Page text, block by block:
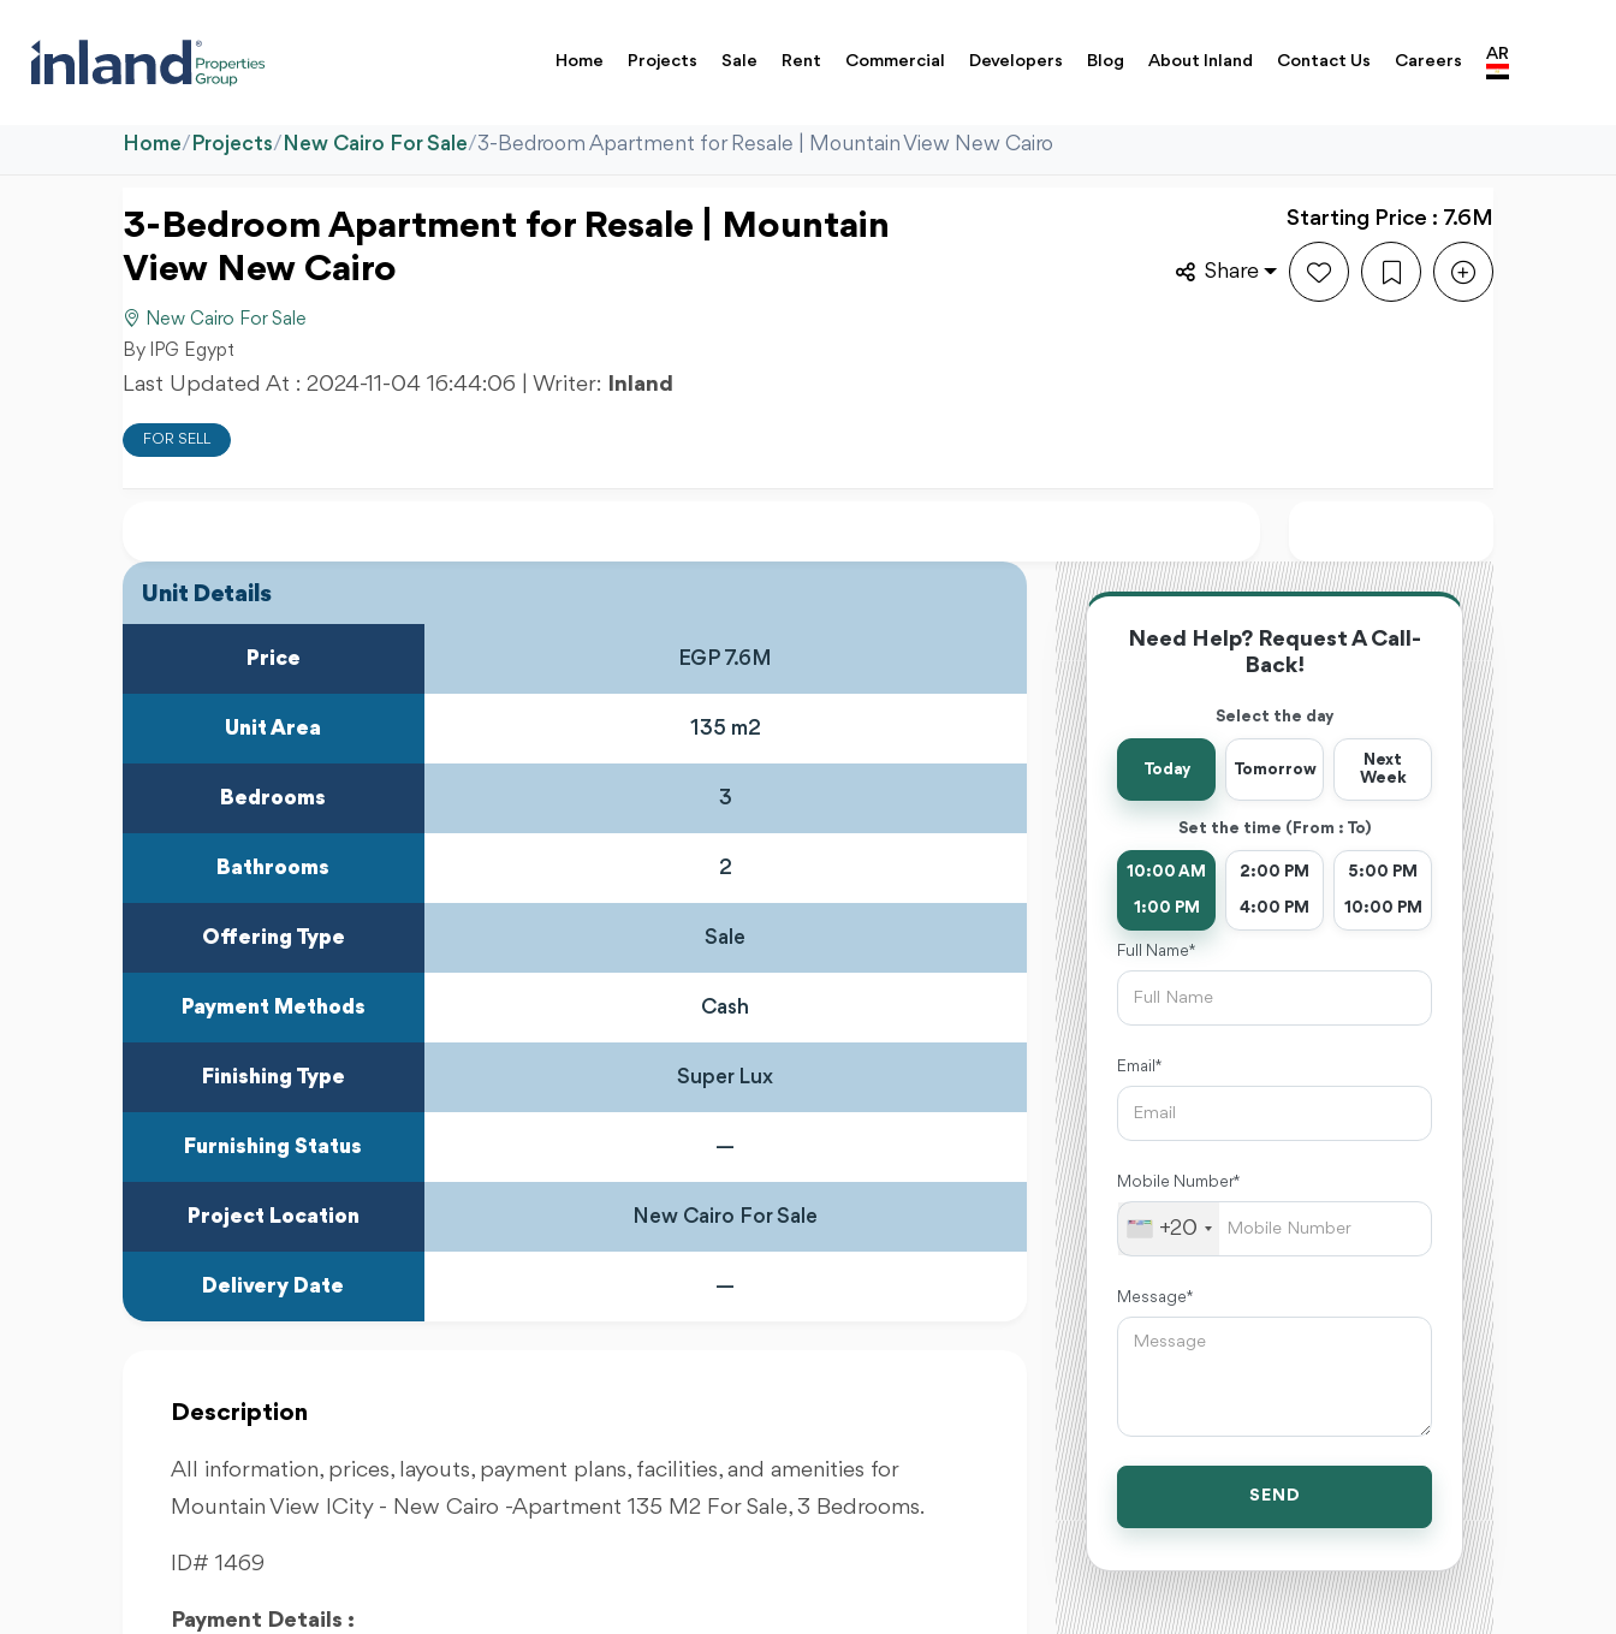
Home Projects Sale Rent Commercial Developers Blog About Inland Contact Us Careers AR
Home/ Projects/ New Cairo For Sale/3-Bedroom Apartment for Resale | Mountain View New Cairo
3-Bedroom Apartment for Resale | Mountain
View New Cairo
New Cairo For Sale
By IPG Egypt
Last Updated At : 2024-11-04 16:44:06 | Writer: Inland
FOR SELL
Starting Price : 7.6M
Share
PreviousNext
Unit Details
Price EGP 7.6M
Unit Area 135 m2
Bedrooms 3
Bathrooms 2
Offering Type Sale
Payment Methods Cash
Finishing Type Super Lux
Furnishing Status —
Project Location New Cairo For Sale
Delivery Date —
Description
All information, prices, layouts, payment plans, facilities, and amenities for
Mountain View ICity - New Cairo -Apartment 135 M2 For Sale, 3 Bedrooms.
ID# 1469
Payment Details :
Need Help? Request A Call-
Back!
Select the day
Today Tomorrow
Next
Week
Set the time (From : To)
10:00 AM
1:00 PM
2:00 PM
4:00 PM
5:00 PM
10:00 PM
Full Name *
Email *
Mobile Number *
+20
Message *
SEND